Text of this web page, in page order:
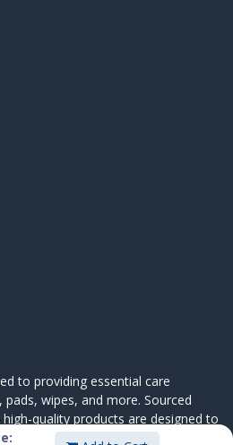
to providing essential care
wipes, and more. Sourced
quality products are designed to
to individuals, families